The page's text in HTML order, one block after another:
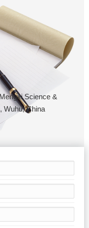
Science &
Wuhu, China